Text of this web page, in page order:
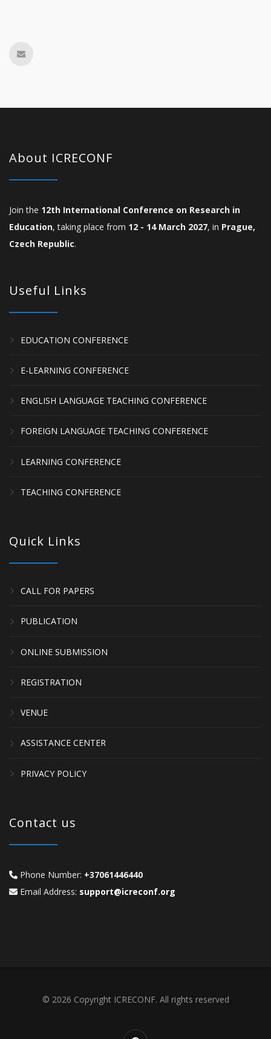
About ICRECONF
Join the 12th International Conference on Research in
Education, taking place from 12 - 14 March 2027, in Prague,
Czech Republic.
Useful Links
EDUCATION CONFERENCE
E-LEARNING CONFERENCE
ENGLISH LANGUAGE TEACHING CONFERENCE
FOREIGN LANGUAGE TEACHING CONFERENCE
LEARNING CONFERENCE
TEACHING CONFERENCE
Quick Links
CALL FOR PAPERS
PUBLICATION
ONLINE SUBMISSION
REGISTRATION
VENUE
ASSISTANCE CENTER
PRIVACY POLICY
Contact us
Phone Number: +37061446440
Email Address: support@icreconf.org
© 2026 Copyright ICRECONF. All rights reserved